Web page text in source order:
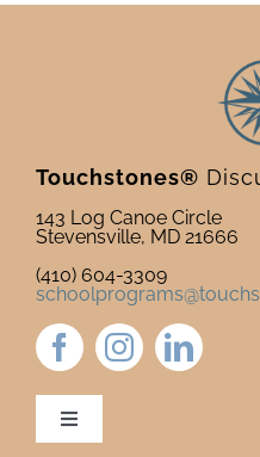
Touchstones®
143 Log Canoe Circle
Stevensville, MD 21666
(410) 604-3309
Toggle